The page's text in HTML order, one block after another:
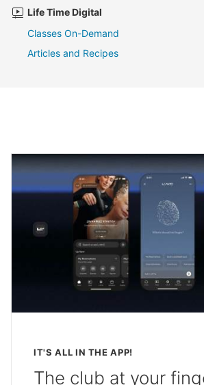
Life Time Digital
Classes On-Demand
Articles and Recipes
IT'S ALL IN THE APP!
The club at your